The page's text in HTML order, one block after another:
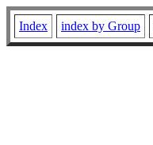
Index index by Group